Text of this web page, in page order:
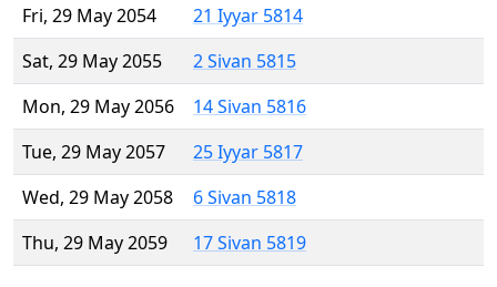
Fri, 29 May 2054
21 Iyyar 5814
Sat, 29 May 2055
2 Sivan 5815
Mon, 29 May 2056
14 Sivan 5816
Tue, 29 May 2057
25 Iyyar 5817
Wed, 29 May 2058
6 Sivan 5818
Thu, 29 May 2059
17 Sivan 5819